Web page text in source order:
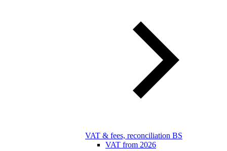
VAT & fees, reconciliation BS
VAT from 2026